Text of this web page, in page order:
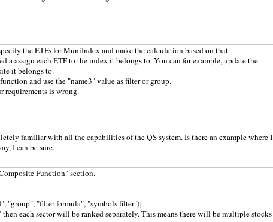
the ETFs for MuniIndex and make the calculation based on that.
a assign each ETF to the index it belongs to. You can for example, update the
it belongs to.
and use the "name3" value as filter or group.
requirements is wrong.
familiar with all the capabilities of the QS system. Is there an example where I
I can be sure.
Function" section.
"group", "filter formula", "symbols filter");
each sector will be ranked separately. This means there will be multiple stocks